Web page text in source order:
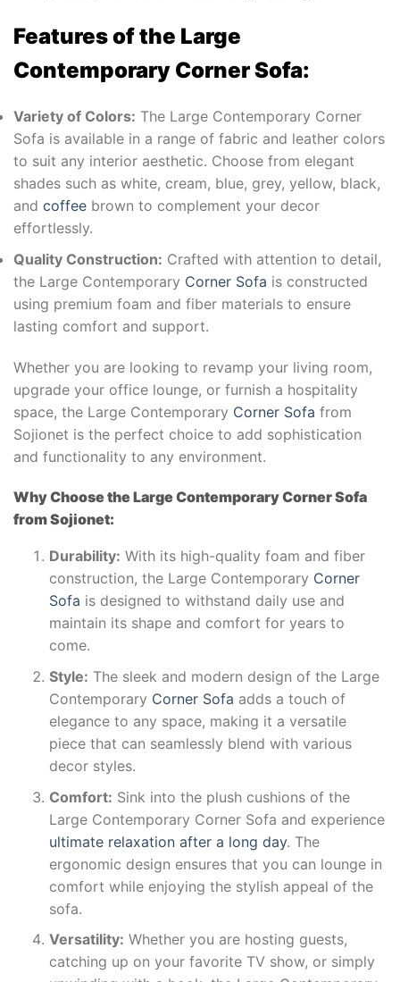
Features of the Large
Contemporary Corner Sofa:
Variety of Colors: The Large Contemporary Corner
Sofa is available in a range of fabric and leather colors
to suit any interior aesthetic. Choose from elegant
shades such as white, cream, blue, grey, yellow, black,
and coffee brown to complement your decor
effortlessly.
Quality Construction: Crafted with attention to detail,
the Large Contemporary Corner Sofa is constructed
using premium foam and fiber materials to ensure
lasting comfort and support.
Whether you are looking to revamp your living room,
upgrade your office lounge, or furnish a hospitality
space, the Large Contemporary Corner Sofa from
Sojionet is the perfect choice to add sophistication
and functionality to any environment.
Why Choose the Large Contemporary Corner Sofa
from Sojionet:
Durability: With its high-quality foam and fiber
construction, the Large Contemporary Corner
Sofa is designed to withstand daily use and
maintain its shape and comfort for years to
come.
Style: The sleek and modern design of the Large
Contemporary Corner Sofa adds a touch of
elegance to any space, making it a versatile
piece that can seamlessly blend with various
decor styles.
Comfort: Sink into the plush cushions of the
Large Contemporary Corner Sofa and experience
ultimate relaxation after a long day. The
ergonomic design ensures that you can lounge in
comfort while enjoying the stylish appeal of the
sofa.
Versatility: Whether you are hosting guests,
catching up on your favorite TV show, or simply